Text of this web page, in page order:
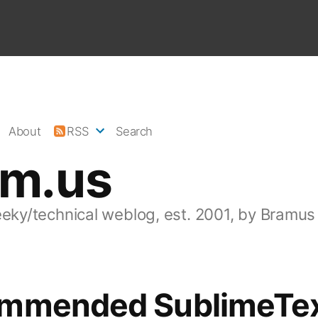
technical weblog, est. 2001, by Bramus
About RSS Search